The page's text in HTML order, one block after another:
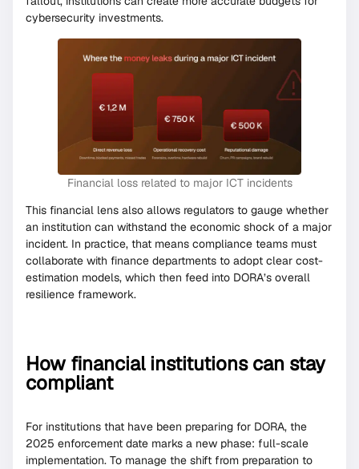
cybersecurity investments.
Financial loss related to major ICT incidents
This financial lens also allows regulators to gauge whether
an institution can withstand the economic shock of a major
incident. In practice, that means compliance teams must
collaborate with finance departments to adopt clear cost-
estimation models, which then feed into DORA’s overall
resilience framework.
How financial institutions can stay
compliant
For institutions that have been preparing for DORA, the
2025 enforcement date marks a new phase: full-scale
implementation. To manage the shift from preparation to